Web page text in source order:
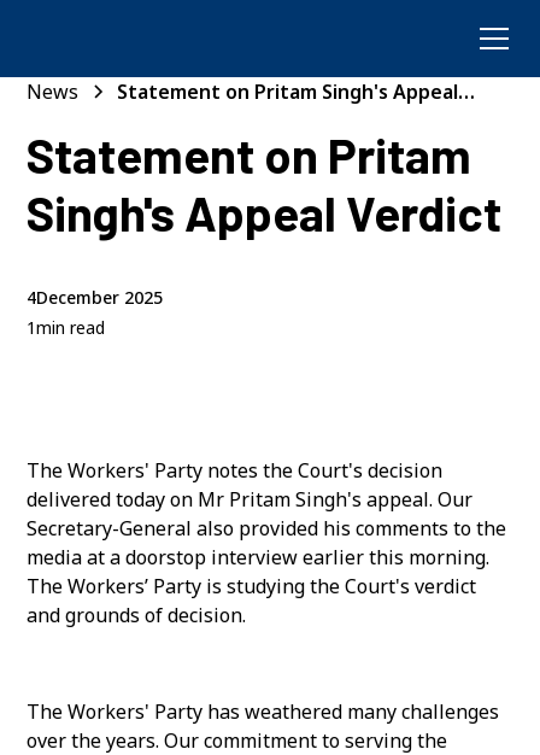
News
Statement on Pritam Singh's Appeal
Statement on Pritam
Singh's Appeal Verdict
4December 2025
1min read
The Workers' Party notes the Court's decision
delivered today on Mr Pritam Singh's appeal. Our
Secretary-General also provided his comments to the
media at a doorstop interview earlier this morning.
The Workers’ Party is studying the Court's verdict
and grounds of decision.
The Workers' Party has weathered many challenges
over the years. Our commitment to serving the